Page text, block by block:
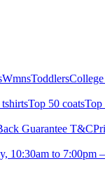
WmnsToddlersCollege
Top 50 coatsTop
Guarantee T&C
10:30am to